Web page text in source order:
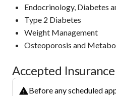
Endocrinology, Diabetes
Type 2 Diabetes
Weight Management
Osteoporosis and
Accepted Insurance
Before any scheduled